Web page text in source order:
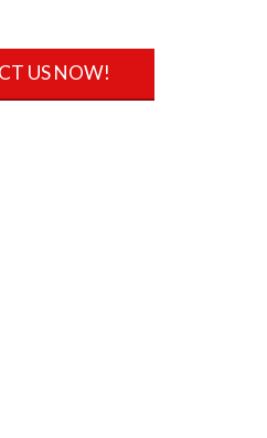
US NOW!